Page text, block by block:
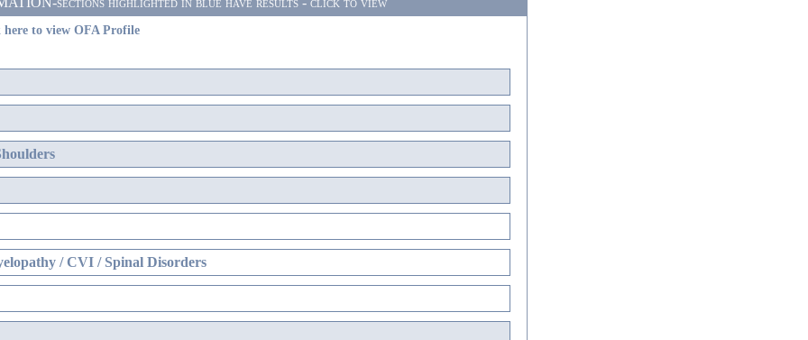
here to view OFA Profile
/ CVI / Spinal Disorders